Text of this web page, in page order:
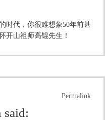
时代，你很难想象50年前甚
开山祖师高锟先生！
Permalink
said: